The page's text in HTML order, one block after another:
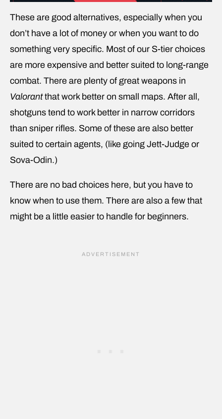
These are good alternatives, especially when you
don’t have a lot of money or when you want to do
something very specific. Most of our S-tier choices
are more expensive and better suited to long-range
combat. There are plenty of great weapons in
Valorantthat work better on small maps. After all,
shotguns tend to work better in narrow corridors
than sniper rifles. Some of these are also better
suited to certain agents, (like going Jett-Judge or
Sova-Odin.)
There are no bad choices here, but you have to
know when to use them. There are also a few that
might be a little easier to handle for beginners.